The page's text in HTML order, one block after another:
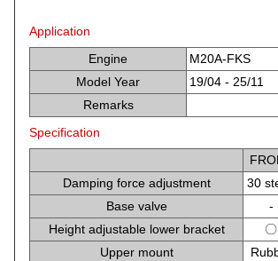
Application
Engine
M20A-FKS
Model Year
19/04 - 25/11
Remarks
Specification
Damping force adjustment
30
Base valve
-
Height adjustable lower bracket
〇
Upper mount